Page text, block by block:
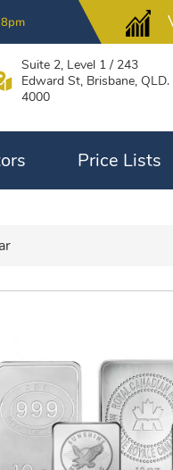
Suite 2, Level 1 / 243
Edward St, Brisbane, QLD.
4000
Price Lists